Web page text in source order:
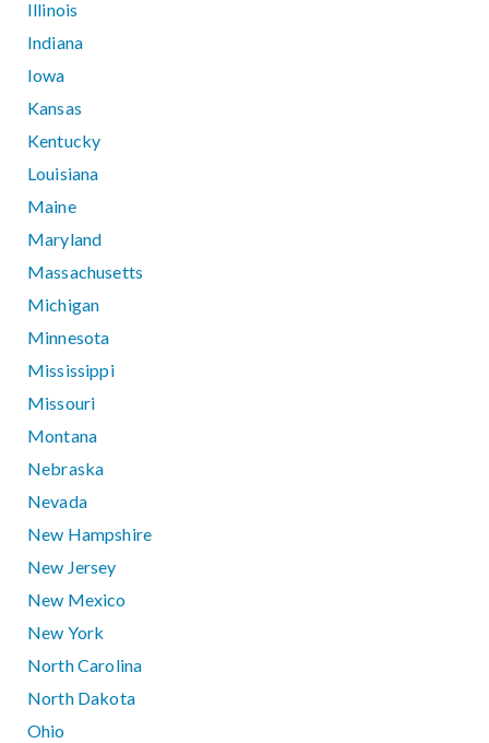
Illinois
Indiana
Iowa
Kansas
Kentucky
Louisiana
Maine
Maryland
Massachusetts
Michigan
Minnesota
Mississippi
Missouri
Montana
Nebraska
Nevada
New Hampshire
New Jersey
New Mexico
New York
North Carolina
North Dakota
Ohio